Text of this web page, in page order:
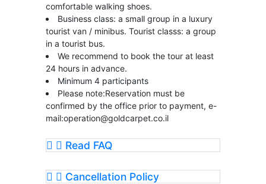
comfortable walking shoes.
Business class: a small group in a luxury
tourist van / minibus. Tourist classs: a group
in a tourist bus.
We recommend to book the tour at least
24 hours in advance.
Minimum 4 participants
Please note:Reservation must be
confirmed by the office prior to payment, e-
mail:operation@goldcarpet.co.il
Read FAQ
Cancellation Policy